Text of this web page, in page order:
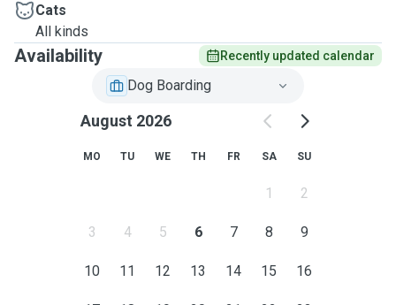
Cats
All kinds
Availability Recently updated calendar
Dog Boarding
August 2026
MO TU WE TH FR SA SU
1 2
3 4 5 6 7 8 9
10 11 12 13 14 15 16